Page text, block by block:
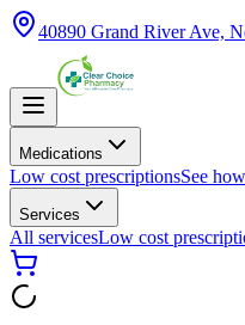
40890 Grand River Ave,
Medications
Low cost prescriptionsSee
Services
All servicesLow cost